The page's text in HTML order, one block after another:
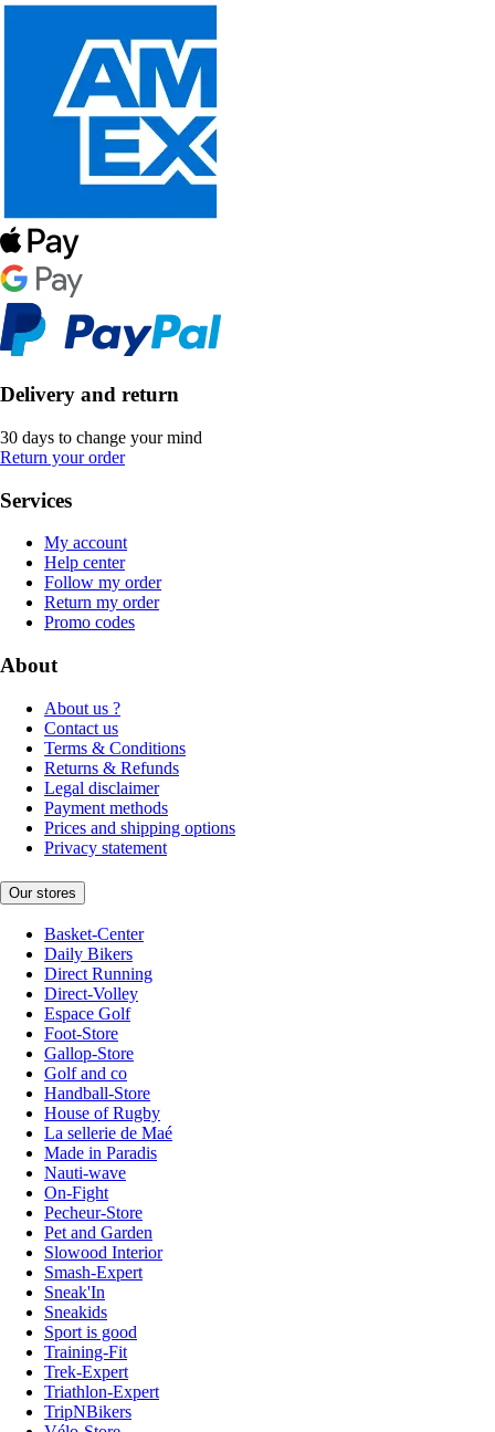
Delivery and return
30 days to change your mind
Return your order
Services
My account
Help center
Follow my order
Return my order
Promo codes
About
About us ?
Contact us
Terms & Conditions
Returns & Refunds
Legal disclaimer
Payment methods
Prices and shipping options
Privacy statement
Our stores
Basket-Center
Daily Bikers
Direct Running
Direct-Volley
Espace Golf
Foot-Store
Gallop-Store
Golf and co
Handball-Store
House of Rugby
La sellerie de Maé
Made in Paradis
Nauti-wave
On-Fight
Pecheur-Store
Pet and Garden
Slowood Interior
Smash-Expert
Sneak'In
Sneakids
Sport is good
Training-Fit
Trek-Expert
Triathlon-Expert
TripNBikers